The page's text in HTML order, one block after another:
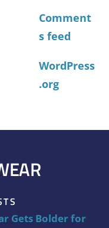
Comment
s feed
WordPress
.org
Gets Bolder for